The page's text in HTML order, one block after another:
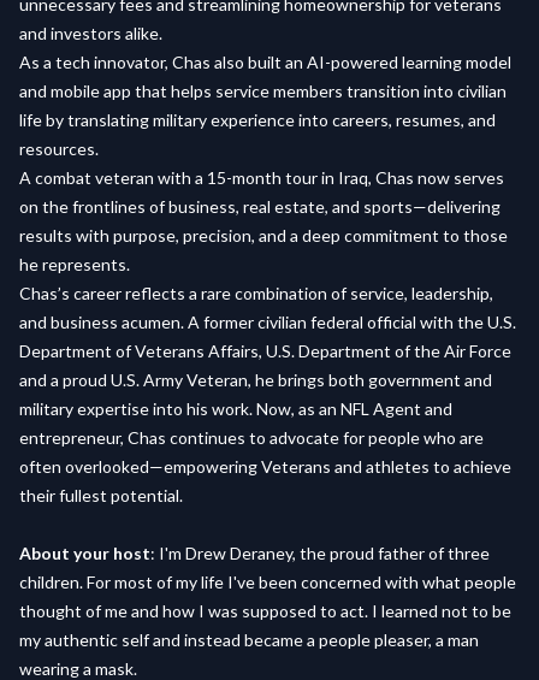
unnecessary fees and streamlining homeownership for veterans
and investors alike.
As a tech innovator, Chas also built an AI-powered learning model
and mobile app that helps service members transition into civilian
life by translating military experience into careers, resumes, and
resources.
A combat veteran with a 15-month tour in Iraq, Chas now serves
on the frontlines of business, real estate, and sports—delivering
results with purpose, precision, and a deep commitment to those
he represents.
Chas’s career reflects a rare combination of service, leadership,
and business acumen. A former civilian federal official with the U.S.
Department of Veterans Affairs, U.S. Department of the Air Force
and a proud U.S. Army Veteran, he brings both government and
military expertise into his work. Now, as an NFL Agent and
entrepreneur, Chas continues to advocate for people who are
often overlooked—empowering Veterans and athletes to achieve
their fullest potential.
About your host: I'm Drew Deraney, the proud father of three
children. For most of my life I've been concerned with what people
thought of me and how I was supposed to act. I learned not to be
my authentic self and instead became a people pleaser, a man
wearing a mask.